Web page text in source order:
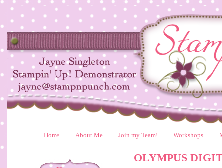
Home About Me Join my Team! Workshops
OLYMPUS